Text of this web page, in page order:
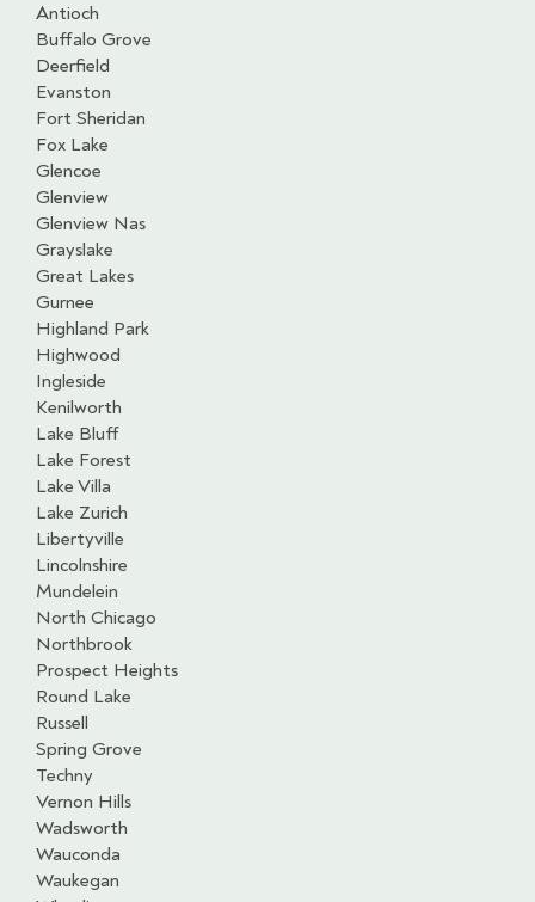
Antioch
Buffalo Grove
Deerfield
Evanston
Fort Sheridan
Fox Lake
Glencoe
Glenview
Glenview Nas
Grayslake
Great Lakes
Gurnee
Highland Park
Highwood
Ingleside
Kenilworth
Lake Bluff
Lake Forest
Lake Villa
Lake Zurich
Libertyville
Lincolnshire
Mundelein
North Chicago
Northbrook
Prospect Heights
Round Lake
Russell
Spring Grove
Techny
Vernon Hills
Wadsworth
Wauconda
Waukegan